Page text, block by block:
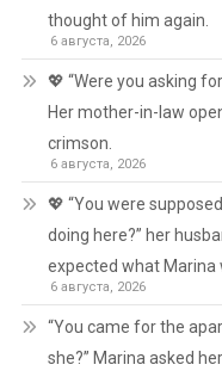
thought of him again.
6 августа, 2026
💖 “Were you asking
Her mother-in-law
crimson.
6 августа, 2026
💖 “You were
doing here?” her
expected what Marina
6 августа, 2026
“You came for the
she?” Marina asked